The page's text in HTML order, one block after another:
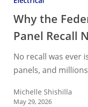
Pacific
Electric
Recall
Never
Came
Why the
Panel Recall
No recall was ever
panels, and
Michelle Shishilla
May 29, 2026